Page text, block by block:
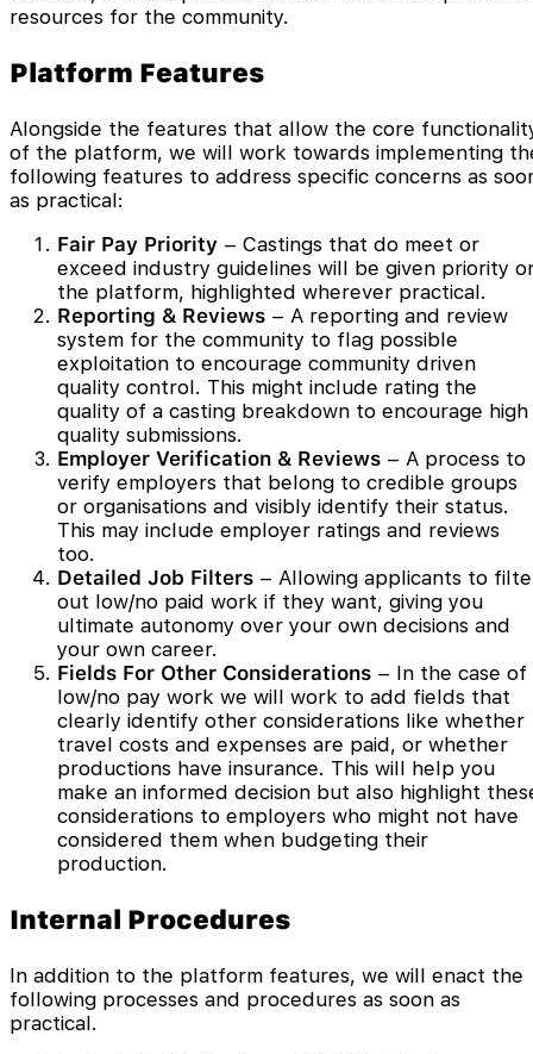
resources for the community.
Platform Features
Alongside the features that allow the core
of the platform, we will work towards implementing
following features to address specific concerns as
as practical:
Fair Pay Priority – Castings that do meet or
exceed industry guidelines will be given priority
the platform, highlighted wherever practical.
Reporting & Reviews – A reporting and review
system for the community to flag possible
exploitation to encourage community driven
quality control. This might include rating the
quality of a casting breakdown to encourage high
quality submissions.
Employer Verification & Reviews – A process to
verify employers that belong to credible groups
or organisations and visibly identify their status.
This may include employer ratings and reviews
too.
Detailed Job Filters – Allowing applicants to
out low/no paid work if they want, giving you
ultimate autonomy over your own decisions and
your own career.
Fields For Other Considerations – In the case of
low/no pay work we will work to add fields that
clearly identify other considerations like whether
travel costs and expenses are paid, or whether
productions have insurance. This will help you
make an informed decision but also highlight
considerations to employers who might not have
considered them when budgeting their
production.
Internal Procedures
In addition to the platform features, we will enact the
following processes and procedures as soon as
practical.